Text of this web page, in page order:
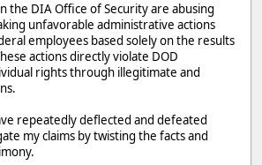
the DIA Office of Security are abusing
unfavorable administrative actions
employees based solely on the results
actions directly violate DOD
rights through illegitimate and
repeatedly deflected and defeated
my claims by twisting the facts and